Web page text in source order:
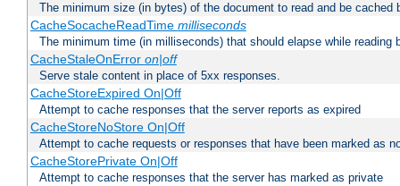
The minimum size (in bytes) of the document to read and be cached
CacheSocacheReadTime milliseconds
The minimum time (in milliseconds) that should elapse while reading
CacheStaleOnError on|off
Serve stale content in place of 5xx responses.
CacheStoreExpired On|Off
Attempt to cache responses that the server reports as expired
CacheStoreNoStore On|Off
Attempt to cache requests or responses that have been marked as
CacheStorePrivate On|Off
Attempt to cache responses that the server has marked as private